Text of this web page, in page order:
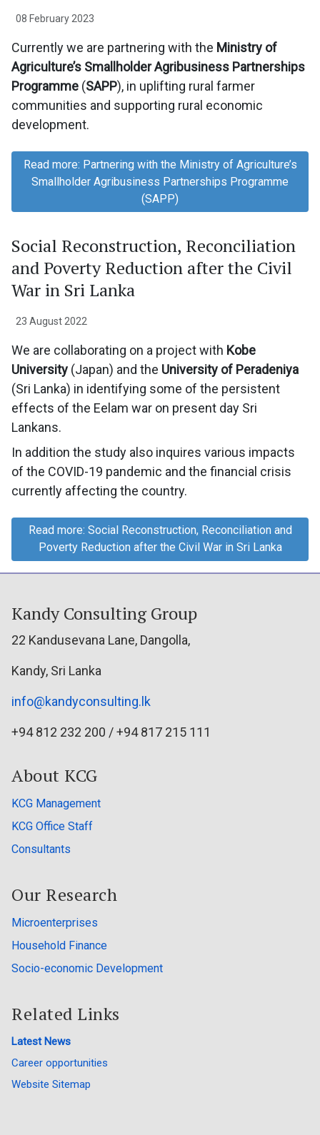
08 February 2023
Currently we are partnering with the Ministry of
Agriculture’s Smallholder Agribusiness Partnerships
Programme (SAPP), in uplifting rural farmer
communities and supporting rural economic
development.
Read more: Partnering with the Ministry of Agriculture’s
Smallholder Agribusiness Partnerships Programme
(SAPP)
Social Reconstruction, Reconciliation
and Poverty Reduction after the Civil
War in Sri Lanka
23 August 2022
We are collaborating on a project with Kobe
University (Japan) and the University of Peradeniya
(Sri Lanka) in identifying some of the persistent
effects of the Eelam war on present day Sri
Lankans.
In addition the study also inquires various impacts
of the COVID-19 pandemic and the financial crisis
currently affecting the country.
Read more: Social Reconstruction, Reconciliation and
Poverty Reduction after the Civil War in Sri Lanka
Kandy Consulting Group
22 Kandusevana Lane, Dangolla,
Kandy, Sri Lanka
info@kandyconsulting.lk
+94 812 232 200 / +94 817 215 111
About KCG
KCG Management
KCG Office Staff
Consultants
Our Research
Microenterprises
Household Finance
Socio-economic Development
Related Links
Latest News
Career opportunities
Website Sitemap